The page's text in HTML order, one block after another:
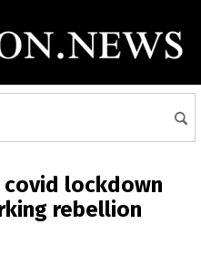
lockdown
rebellion